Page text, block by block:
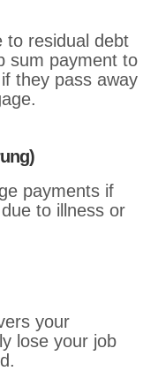
to residual debt
sum payment to
they pass away
payments if
to illness or
your
lose your job